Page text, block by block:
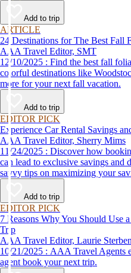
Add to trip
ARTICLE
24 Destinations for The Best Fall
AAA Travel Editor, SMT
12/10/2025 : Find the best fall foliage in the United States. Discover
colorful destinations like
more for your next fall vacation.
Add to trip
EDITOR PICK
Experience Car Rental Savings
AAA Travel Editor, Sherry Mims
11/24/2025 : Discover how booking through Hertz as a AAA member
can lead to exclusive savings and
savvy tips on maximizing your
affordable travel experience.
Add to trip
EDITOR PICK
7 Reasons Why You Should Use
Trip
AAA Travel Editor, Laurie
10/21/2025 : AAA Travel Agents explain why you should let a travel
agent book your next trip.